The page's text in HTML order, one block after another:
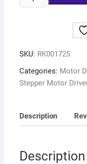
SKU: RK001725
Categories: Motor
Stepper Motor
Description
Description